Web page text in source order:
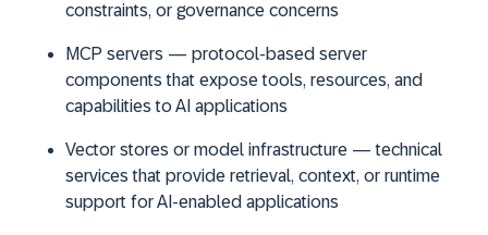
constraints, or governance concerns
MCP servers — protocol-based server
components that expose tools, resources, and
capabilities to AI applications
Vector stores or model infrastructure — technical
services that provide retrieval, context, or runtime
support for AI-enabled applications